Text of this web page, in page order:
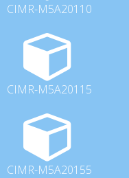
CIMR-M5A20110
CIMR-M5A20115
CIMR-M5A20155